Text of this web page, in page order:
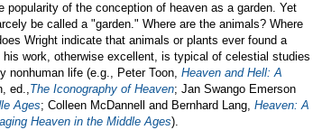
of the conception of heaven as a garden. Yet
be called a "garden." Where are the animals? Where
Wright indicate that animals or plants ever found a
work, otherwise excellent, is typical of celestial studies
nonhuman life (e.g., Peter Toon, Heaven and Hell: A
ed., The Iconography of Heaven; Jan Swango Emerson
Ages; Colleen McDannell and Bernhard Lang, Heaven: A
Heaven in the Middle Ages).